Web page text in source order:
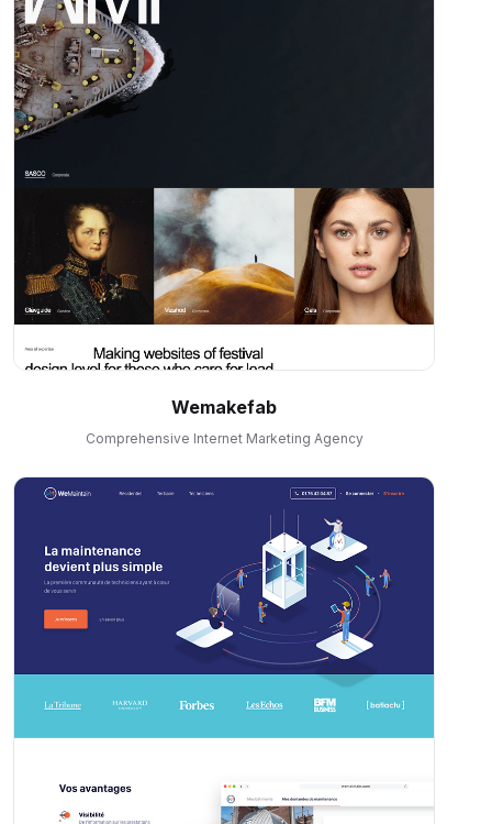
Wemakefab
Comprehensive Internet Marketing Agency